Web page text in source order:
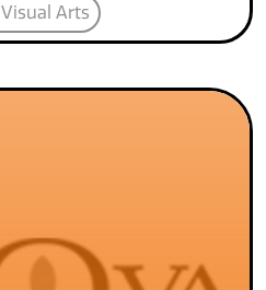
Visual Arts